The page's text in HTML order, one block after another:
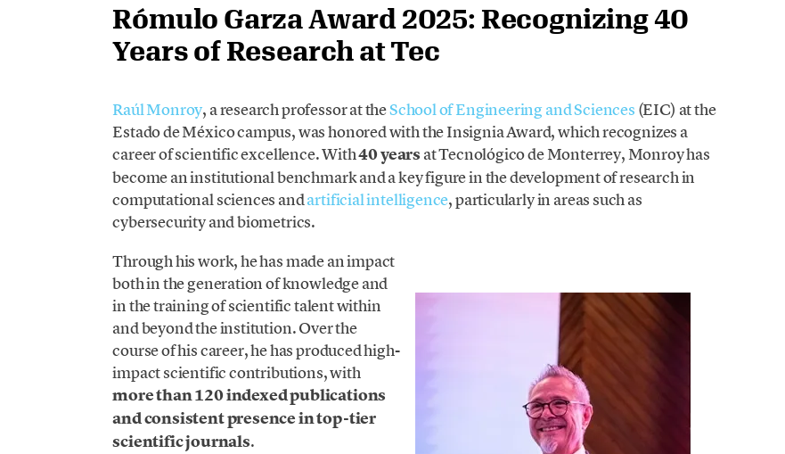
Rómulo Garza Award 2025: Recognizing 40
Years of Research at Tec
Raúl Monroy, a research professor at theSchool of Engineering and Sciences (EIC) at the
Estado de México campus, was honored with the Insignia Award, which recognizes a
career of scientific excellence. With40 years at Tecnológico de Monterrey, Monroy has
become an institutional benchmark and a key figure in the development of research in
computational sciences andartificial intelligence, particularly in areas such as
cybersecurity and biometrics.
Through his work, he has made an impact
both in the generation of knowledge and
in the training of scientific talent within
and beyond the institution. Over the
course of his career, he has produced high-
impact scientific contributions, with
more than 120 indexed publications
and consistent presence in top-tier
scientific journals.